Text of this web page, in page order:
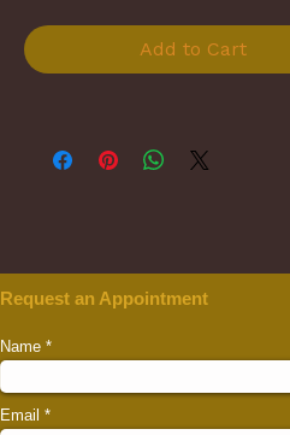
Add to Cart
Request an Appointment
Name
Email